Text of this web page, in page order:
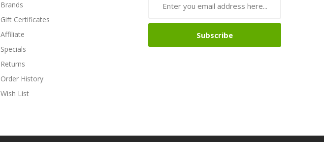
Brands
Gift Certificates
Affiliate
Specials
Returns
Order History
Wish List
Subscribe